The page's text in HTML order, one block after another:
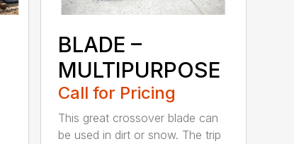
BLADE –
MULTIPURPOSE
Call for Pricing
This great crossover blade can
be used in dirt or snow. The trip